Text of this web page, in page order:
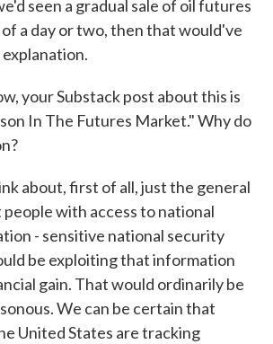
seen a gradual sale of oil futures
a day or two, then that would've
your Substack post about this is
In The Futures Market." Why do
about, first of all, just the general
with access to national
- sensitive national security
be exploiting that information
gain. That would ordinarily be
We can be certain that
United States are tracking